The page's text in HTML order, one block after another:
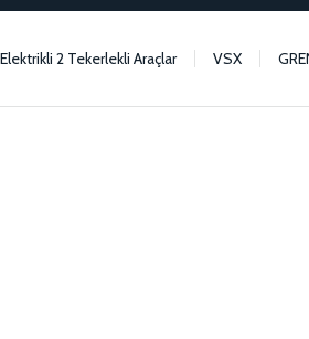
Elektrikli 2 Tekerlekli Araçlar VSX